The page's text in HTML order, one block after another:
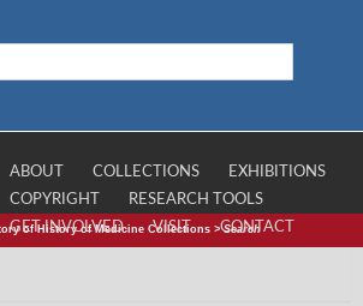
ABOUT COLLECTIONS
EXHIBITIONS
COPYRIGHT
RESEARCH TOOLS
GET INVOLVED
VISIT CONTACT
of History of Medicine Collections >Search